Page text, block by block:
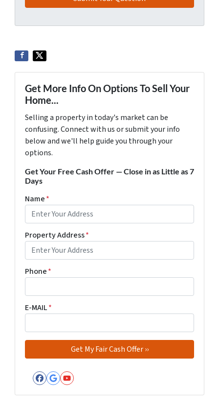
Get More Info On Options To Sell Your
Home...
Selling a property in today's market can be
confusing. Connect with us or submit your info
below and we'll help guide you through your
options.
Get Your Free Cash Offer — Close in as Little as 7
Days
Name*
Property Address*
Phone*
E-MAIL*
Facebook
Google Business
YouTube